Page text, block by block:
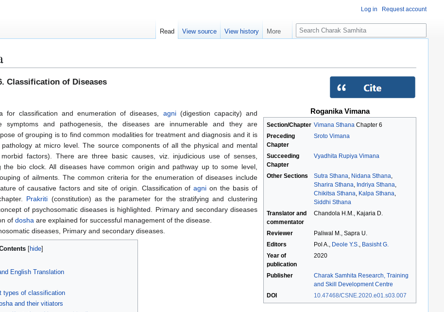
Classification of Diseases
Roganika Vimana
Section/Chapter Vimana Sthana Chapter 6
Preceding
Chapter
Sroto Vimana
Succeeding
Chapter
Vyadhita Rupiya Vimana
Other Sections Sutra Sthana Nidana Sthana
Sharira Sthana Indriya Sthana
Chikitsa Sthana Kalpa Sthana
Siddhi Sthana
Translator and
commentator
Chandola H.M., Kajaria D.
Reviewer
Paliwal M., Sapra U.
Editors
Pol A., Deole Y.S.
Basisht G.
Year of
publication
2020
Publisher
Charak Samhita Research, Training
and Skill Development Centre
DOI
10.47468/CSNE.2020.e01.s03.007
for classification and enumeration of diseases, agni(digestion capacity) and
symptoms and pathogenesis, the diseases are innumerable and they are
of grouping is to find common modalities for treatment and diagnosis and it is
at micro level. The source components of all the physical and mental
factors). There are three basic causes, viz. injudicious use of senses,
the bio clock. All diseases have common origin and pathway up to some level,
of ailments. The common criteria for the enumeration of diseases include
of causative factors and site of origin. Classification ofagni on the basis of
Prakriti (constitution) as the parameter for the stratifying and clustering
of psychosomatic diseases is highlighted. Primary and secondary diseases
of dosha are explained for successful management of the disease.
diseases, Primary and secondary diseases.
English Translation
types of classification
and their vitiators
Log in Request account
Read View source View history More
S
e
c